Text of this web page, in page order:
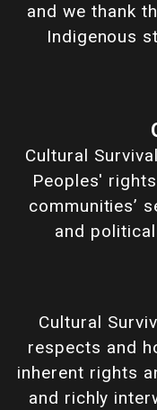
and we thank
Indigenous
Cultural
Peoples'
communities’
and
Cultural
respects and
inherent rights
and richly